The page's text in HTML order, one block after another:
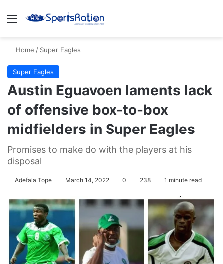
Menu
Home / Super Eagles
Super Eagles
Austin Eguavoen laments lack
of offensive box-to-box
midfielders in Super Eagles
Promises to make do with the players at his
disposal
Adefala Tope March 14, 2022 0 238 1 minute read